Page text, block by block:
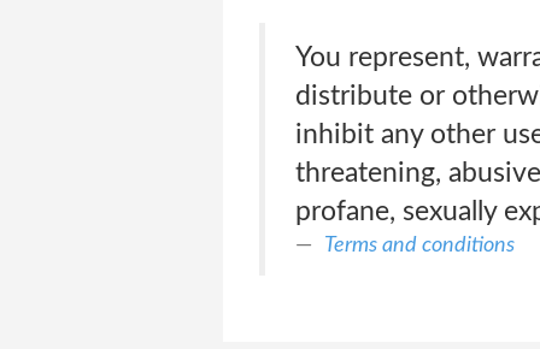
You represent,
distribute or
inhibit any other
threatening,
profane, sexually
Terms and conditions